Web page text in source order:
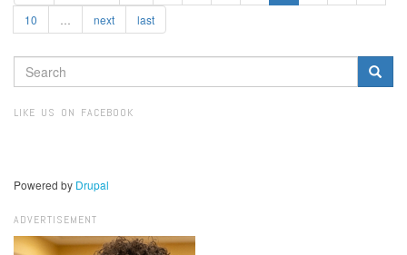
10
next last
SEARCH
FORM
LIKE US ON FACEBOOK
Powered by Drupal
ADVERTISEMENT